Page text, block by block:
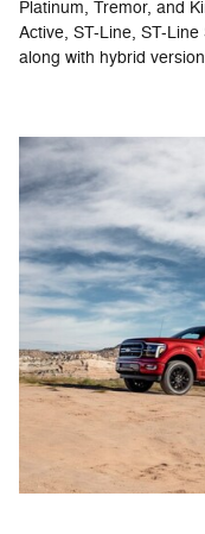
Platinum, Tremor, and
Active, ST-Line, ST-
along with hybrid